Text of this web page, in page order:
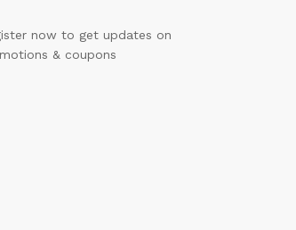
now to get updates on
& coupons